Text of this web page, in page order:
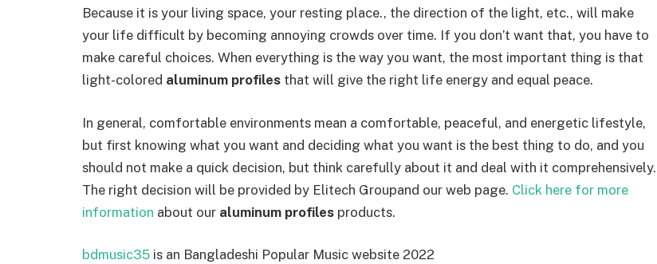
Because it is your living space, your resting place., the direction of the light, etc., will make
your life difficult by becoming annoying crowds over time. If you don’t want that, you have to
make careful choices. When everything is the way you want, the most important thing is that
light-colored aluminum profiles that will give the right life energy and equal peace.
In general, comfortable environments mean a comfortable, peaceful, and energetic lifestyle,
but first knowing what you want and deciding what you want is the best thing to do, and you
should not make a quick decision, but think carefully about it and deal with it comprehensively.
The right decision will be provided by Elitech Groupand our web page. Click here for more
information about our aluminum profiles products.
bdmusic35 is an Bangladeshi Popular Music website 2022